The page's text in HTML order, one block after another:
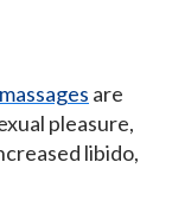
are
pleasure,
libido,